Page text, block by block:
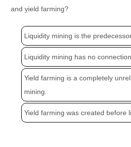
and yield farming?
Liquidity mining is the
Liquidity mining has no
Yield farming is a completely
mining.
Yield farming was created before